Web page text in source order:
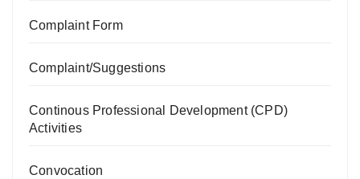
Complaint Form
Complaint/Suggestions
Continous Professional Development (CPD)
Activities
Convocation